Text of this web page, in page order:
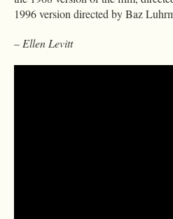
1996 version directed by Baz
– Ellen Levitt